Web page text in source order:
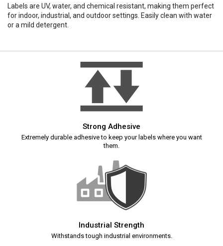
Labels are UV, water, and chemical resistant, making them perfect
for indoor, industrial, and outdoor settings. Easily clean with water
or a mild detergent.
Strong Adhesive
Extremely durable adhesive to keep your labels where you want
them.
Industrial Strength
Withstands tough industrial environments.